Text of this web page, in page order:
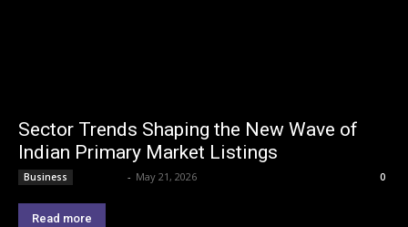
Sector Trends Shaping the New Wave of
Indian Primary Market Listings
Business - May 21, 2026 0
Read more